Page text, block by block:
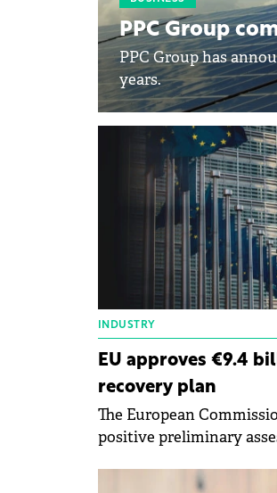
PPC Group
PPC Group has
years.
INDUSTRY
EU approves €9.4
recovery plan
The European
positive preliminary
instalments for €9.4